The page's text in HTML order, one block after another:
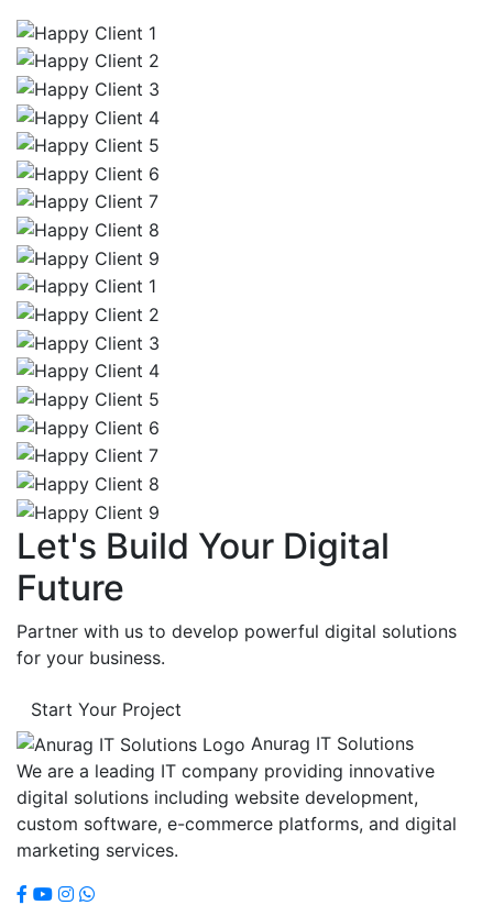
Let's Build Your Digital
Future
Partner with us to develop powerful digital solutions
for your business.
Start Your Project
Anurag IT Solutions
We are a leading IT company providing innovative
digital solutions including website development,
custom software, e-commerce platforms, and digital
marketing services.